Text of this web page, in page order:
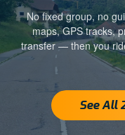
No fixed group, no
maps, GPS tracks,
transfer — then you
See All